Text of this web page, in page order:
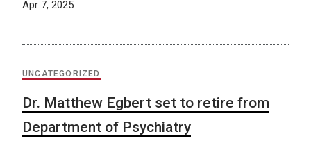
Apr 7, 2025
UNCATEGORIZED
Dr. Matthew Egbert set to retire from
Department of Psychiatry